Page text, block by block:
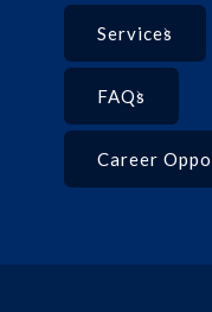
Services
FAQs
Career